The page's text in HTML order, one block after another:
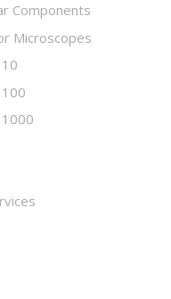
Components
Microscopes